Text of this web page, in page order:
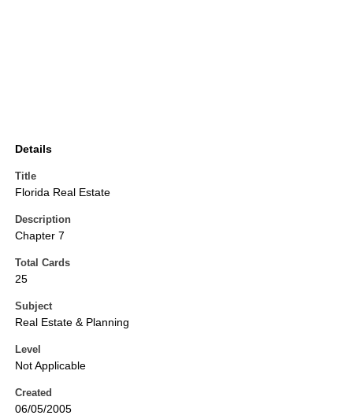
Details
Title
Florida Real Estate
Description
Chapter 7
Total Cards
25
Subject
Real Estate & Planning
Level
Not Applicable
Created
06/05/2005